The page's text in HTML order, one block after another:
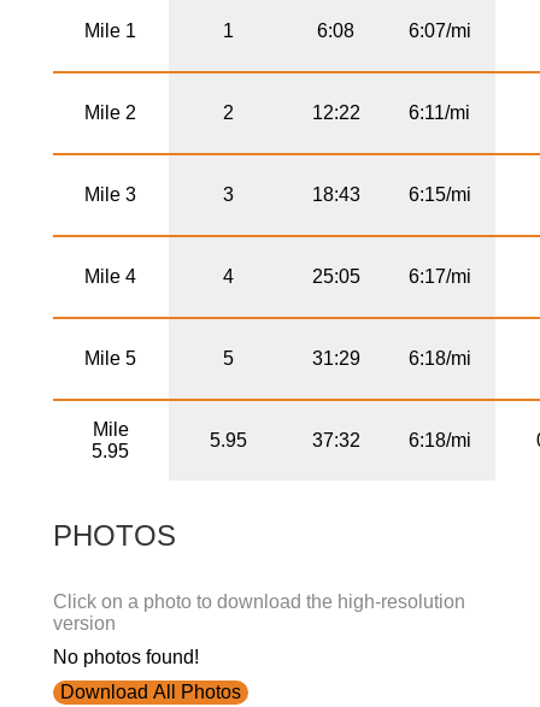
Mile 1 1 6:08 6:07/mi
Mile 2 2 12:22 6:11/mi
Mile 3 3 18:43 6:15/mi
Mile 4 4 25:05 6:17/mi
Mile 5 5 31:29 6:18/mi
Mile
5.95
5.95 37:32 6:18/mi
PHOTOS
Click on a photo to download the high-resolution
version
No photos found!
Download All Photos